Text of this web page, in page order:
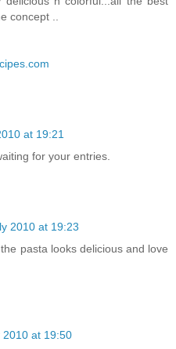
concept ..
at 19:21
for your entries.
2010 at 19:23
pasta looks delicious and love
2010 at 19:50